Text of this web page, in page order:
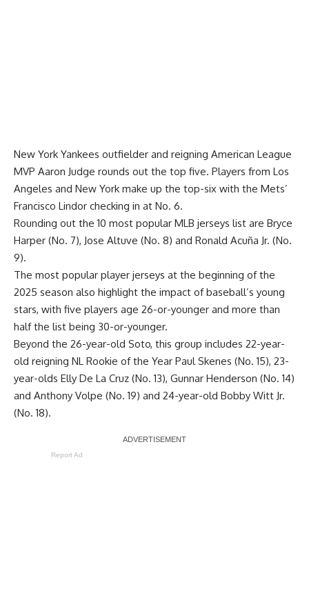
New York Yankees outfielder and reigning American League
MVP Aaron Judge rounds out the top five. Players from Los
Angeles and New York make up the top-six with the Mets’
Francisco Lindor checking in at No. 6.
Rounding out the 10 most popular MLB jerseys list are Bryce
Harper (No. 7), Jose Altuve (No. 8) and Ronald Acuña Jr. (No.
9).
The most popular player jerseys at the beginning of the
2025 season also highlight the impact of baseball’s young
stars, with five players age 26-or-younger and more than
half the list being 30-or-younger.
Beyond the 26-year-old Soto, this group includes 22-year-
old reigning NL Rookie of the Year Paul Skenes (No. 15), 23-
year-olds Elly De La Cruz (No. 13), Gunnar Henderson (No. 14)
and Anthony Volpe (No. 19) and 24-year-old Bobby Witt Jr.
(No. 18).
Report Ad